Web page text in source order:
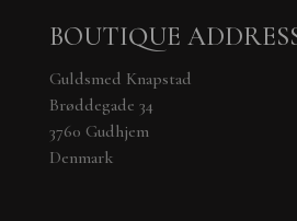
BOUTIQUE
Guldsmed Knapstad
Brøddegade 34
3760 Gudhjem
Denmark